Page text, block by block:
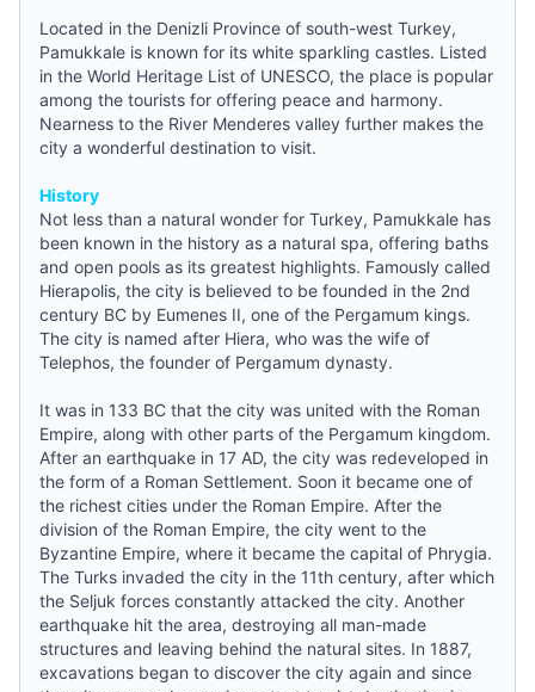
Located in the Denizli Province of south-west Turkey,
Pamukkale is known for its white sparkling castles. Listed
in the World Heritage List of UNESCO, the place is popular
among the tourists for offering peace and harmony.
Nearness to the River Menderes valley further makes the
city a wonderful destination to visit.
History
Not less than a natural wonder for Turkey, Pamukkale has
been known in the history as a natural spa, offering baths
and open pools as its greatest highlights. Famously called
Hierapolis, the city is believed to be founded in the 2nd
century BC by Eumenes II, one of the Pergamum kings.
The city is named after Hiera, who was the wife of
Telephos, the founder of Pergamum dynasty.
It was in 133 BC that the city was united with the Roman
Empire, along with other parts of the Pergamum kingdom.
After an earthquake in 17 AD, the city was redeveloped in
the form of a Roman Settlement. Soon it became one of
the richest cities under the Roman Empire. After the
division of the Roman Empire, the city went to the
Byzantine Empire, where it became the capital of Phrygia.
The Turks invaded the city in the 11th century, after which
the Seljuk forces constantly attacked the city. Another
earthquake hit the area, destroying all man-made
structures and leaving behind the natural sites. In 1887,
excavations began to discover the city again and since